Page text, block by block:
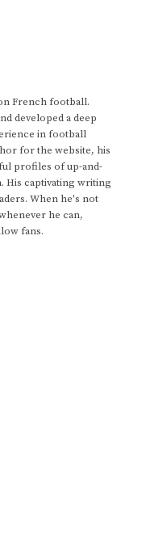
French football.
developed a deep
in football
for the website, his
profiles of up-and-
His captivating writing
When he's not
he can,
fans.